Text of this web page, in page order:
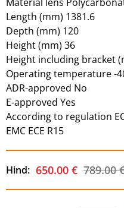
Length (mm) 1381.6
Depth (mm) 120
Height (mm) 36
Height including bracket
Operating temperature -
ADR-approved No
E-approved Yes
According to regulation
EMC ECE R15
Hind: 650.00 € 789.00